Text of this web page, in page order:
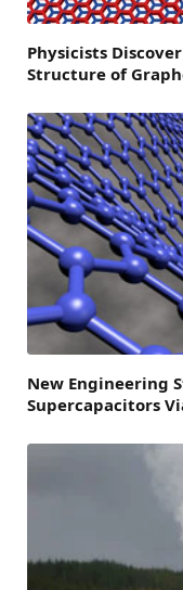
Physicists
Structure of
New Engineering
Supercapacitors